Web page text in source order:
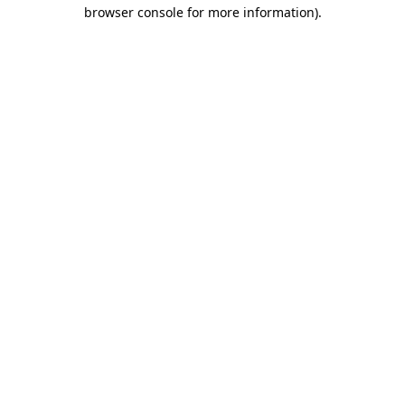
browser console for more information).